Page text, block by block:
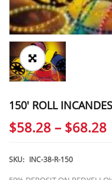
150′ ROLL
$58.28 – $68.28
SKU: INC-38-R-150